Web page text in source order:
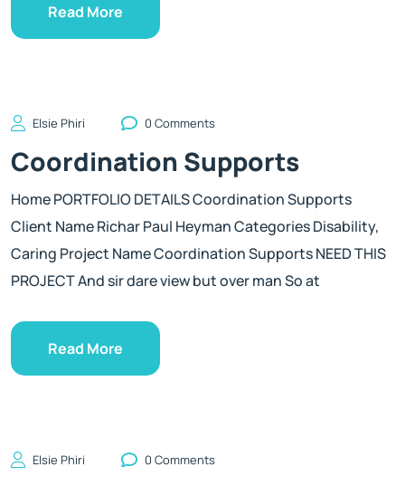
Read More
Elsie Phiri 0 Comments
Coordination Supports
Home PORTFOLIO DETAILS Coordination Supports
Client Name Richar Paul Heyman Categories Disability,
Caring Project Name Coordination Supports NEED THIS
PROJECT And sir dare view but over man So at
Read More
Elsie Phiri 0 Comments